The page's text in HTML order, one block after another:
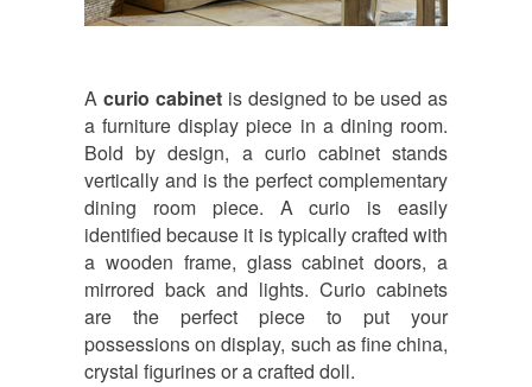
A curio cabinetis designed to be used as
a furniture display piece in a dining room.
Bold by design, a curio cabinet stands
vertically and is the perfect complementary
dining room piece. A curio is easily
identified because it is typically crafted with
a wooden frame, glass cabinet doors, a
mirrored back and lights. Curio cabinets
are the perfect piece to put your
possessions on display, such as fine china,
crystal figurines or a crafted doll.